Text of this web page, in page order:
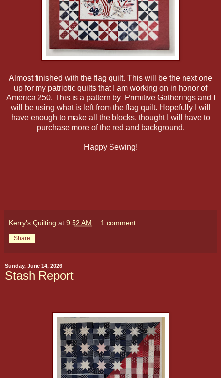
Almost finished with the flag quilt. This will be the next one
up for my patriotic quilts that I am working on in honor of
America 250. This is a pattern by Primitive Gatherings and I
will be using what is left from the flag quilt. Hopefully I will
have enough to make all the blocks, thought I will have to
purchase more of the red and background.
Happy Sewing!
Kerry's Quilting at 9:52 AM 1 comment:
Share
Sunday, June 14, 2026
Stash Report